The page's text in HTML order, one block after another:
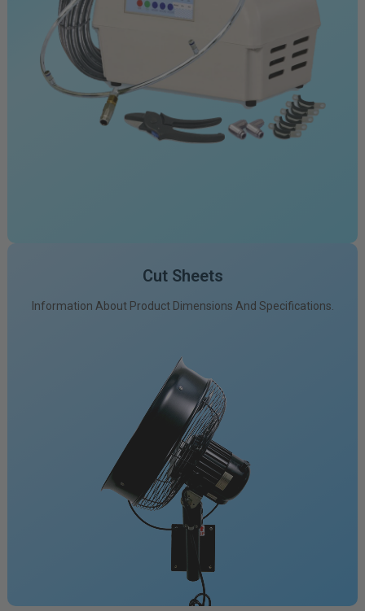
Cut Sheets
Information About Product Dimensions And Specifications.